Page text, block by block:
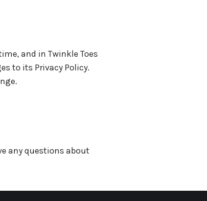
and in Twinkle Toes
to its Privacy Policy.
any questions about